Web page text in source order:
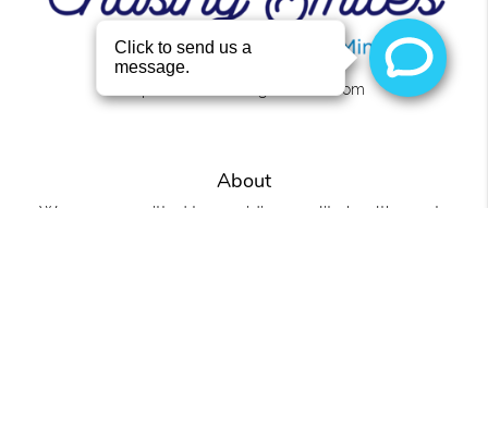
https://www.chasingsmilesllc.com
About
We are committed to providing quality healthcare to